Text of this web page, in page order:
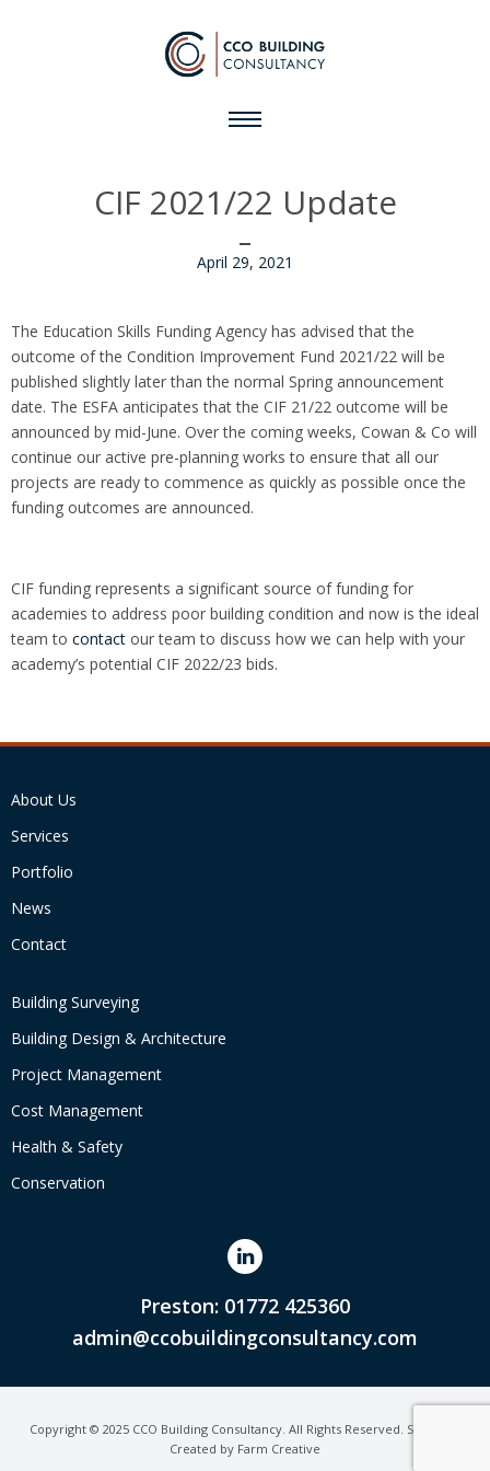
CIF 2021/22 Update
April 29, 2021
The Education Skills Funding Agency has advised that the
outcome of the Condition Improvement Fund 2021/22 will be
published slightly later than the normal Spring announcement
date. The ESFA anticipates that the CIF 21/22 outcome will be
announced by mid-June. Over the coming weeks, Cowan & Co will
continue our active pre-planning works to ensure that all our
projects are ready to commence as quickly as possible once the
funding outcomes are announced.
CIF funding represents a significant source of funding for
academies to address poor building condition and now is the ideal
team to contact our team to discuss how we can help with your
academy’s potential CIF 2022/23 bids.
About Us
Services
Portfolio
News
Contact
Building Surveying
Building Design & Architecture
Project Management
Cost Management
Health & Safety
Conservation
Preston: 01772 425360
admin@ccobuildingconsultancy.com
Copyright © 2025 CCO Building Consultancy. All Rights Reserved. Site Map.
Created by Farm Creative